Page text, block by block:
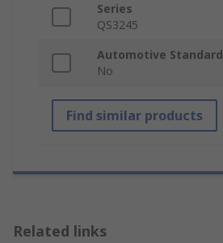
Series
QS3245
Automotive Standard
No
Find similar products
Related links